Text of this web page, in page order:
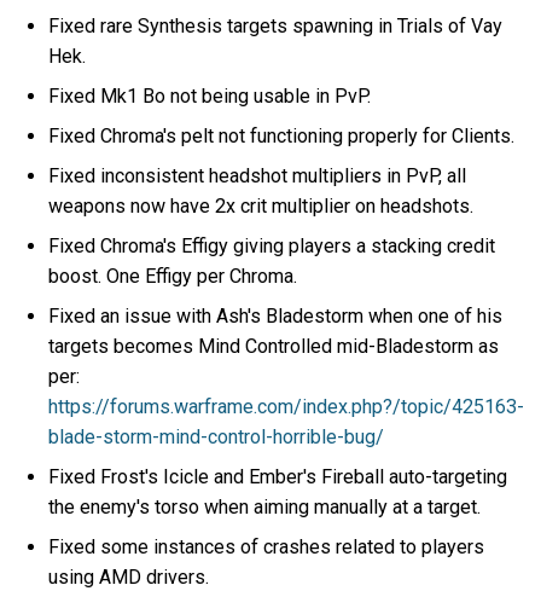
Fixed rare Synthesis targets spawning in Trials of Vay
Hek.
Fixed Mk1 Bo not being usable in PvP.
Fixed Chroma's pelt not functioning properly for Clients.
Fixed inconsistent headshot multipliers in PvP, all
weapons now have 2x crit multiplier on headshots.
Fixed Chroma's Effigy giving players a stacking credit
boost. One Effigy per Chroma.
Fixed an issue with Ash's Bladestorm when one of his
targets becomes Mind Controlled mid-Bladestorm as
per:
https://forums.warframe.com/index.php?/topic/425163-
blade-storm-mind-control-horrible-bug/
Fixed Frost's Icicle and Ember's Fireball auto-targeting
the enemy's torso when aiming manually at a target.
Fixed some instances of crashes related to players
using AMD drivers.